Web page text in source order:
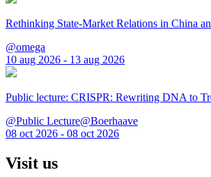
Rethinking State-Market Relations in China
@omega
10 aug 2026 - 13 aug 2026
Public lecture: CRISPR: Rewriting DNA to
@Public Lecture@Boerhaave
08 oct 2026 - 08 oct 2026
Visit us